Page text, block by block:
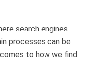
search engines
processes can be
to how we find